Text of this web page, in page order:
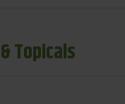
Topicals